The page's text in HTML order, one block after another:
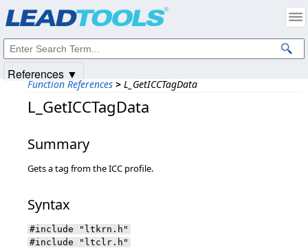
Function References > L_GetICCTagData
L_GetICCTagData
Summary
Gets a tag from the ICC profile.
Syntax
#include "ltkrn.h"
#include "ltclr.h"
References ▼
Intellectual Property Notices
© 1991-2025Apryse Sofware Corp. All Rights Reserved.